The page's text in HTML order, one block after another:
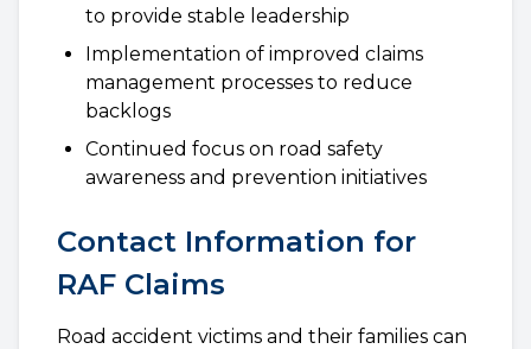
to provide stable leadership
Implementation of improved claims
management processes to reduce
backlogs
Continued focus on road safety
awareness and prevention initiatives
Contact Information for
RAF Claims
Road accident victims and their families can